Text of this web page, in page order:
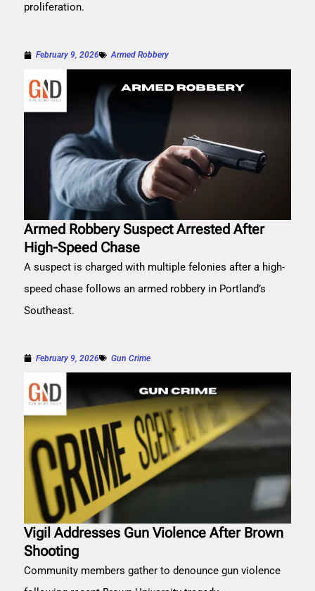
proliferation.
February 9, 2026 Armed Robbery
Armed Robbery Suspect Arrested After
High-Speed Chase
A suspect is charged with multiple felonies after a high-
speed chase follows an armed robbery in Portland’s
Southeast.
February 9, 2026 Gun Crime
Vigil Addresses Gun Violence After Brown
Shooting
Community members gather to denounce gun violence